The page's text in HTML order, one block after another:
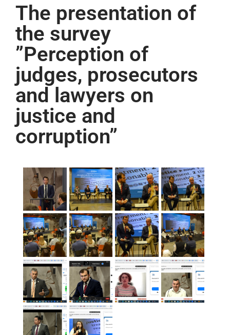
The presentation of
the survey
”Perception of
judges, prosecutors
and lawyers on
justice and
corruption”